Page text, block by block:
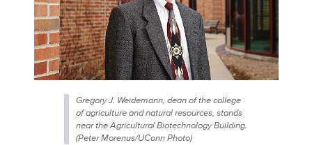
Gregory J. Weidemann, dean of the college
of agriculture and natural resources, stands
near the Agricultural Biotechnology Building.
(Peter Morenus/UConn Photo)